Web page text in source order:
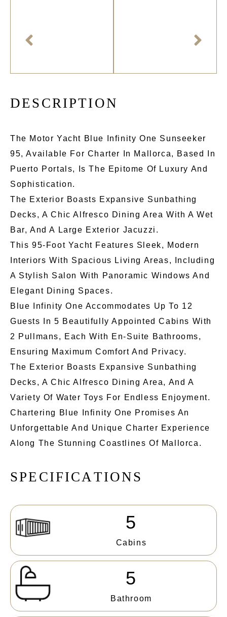
DE S CR IPTI ON
The Motor Yacht Blue Infinity One Sunseeker
95, Available For Charter In Mallorca, Based In
Puerto Portals, Is The Epitome Of Luxury And
Sophistication.
The Exterior Boasts Expansive Sunbathing
Decks, A Chic Alfresco Dining Area With A Wet
Bar, And A Large Exterior Jacuzzi.
This 95-Foot Yacht Features Sleek, Modern
Interiors With Spacious Living Areas, Including
A Stylish Salon With Panoramic Windows And
Elegant Dining Spaces.
Blue Infinity One Accommodates Up To 12
Guests In 5 Beautifully Appointed Cabins With
2 Pullmans, Each With En-Suite Bathrooms,
Ensuring Maximum Comfort And Privacy.
The Exterior Boasts Expansive Sunbathing
Decks, A Chic Alfresco Dining Area, And A
Variety Of Water Toys For Endless Enjoyment.
Chartering Blue Infinity One Promises An
Unforgettable And Unique Charter Experience
Along The Stunning Coastlines Of Mallorca.
SPE CIFIC A TIONS
5
Cabins
5
Bathroom